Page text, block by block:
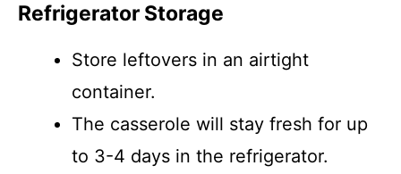
Refrigerator Storage
Store leftovers in an airtight
container.
The casserole will stay fresh for up
to 3-4 days in the refrigerator.